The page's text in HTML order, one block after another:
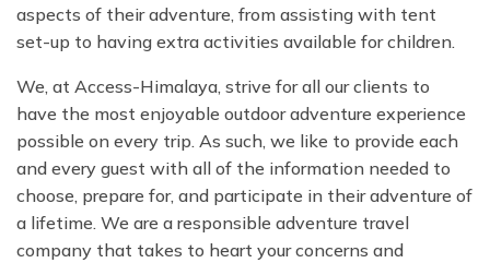
aspects of their adventure, from assisting with tent
set-up to having extra activities available for children.
We, at Access-Himalaya, strive for all our clients to
have the most enjoyable outdoor adventure experience
possible on every trip. As such, we like to provide each
and every guest with all of the information needed to
choose, prepare for, and participate in their adventure of
a lifetime. We are a responsible adventure travel
company that takes to heart your concerns and